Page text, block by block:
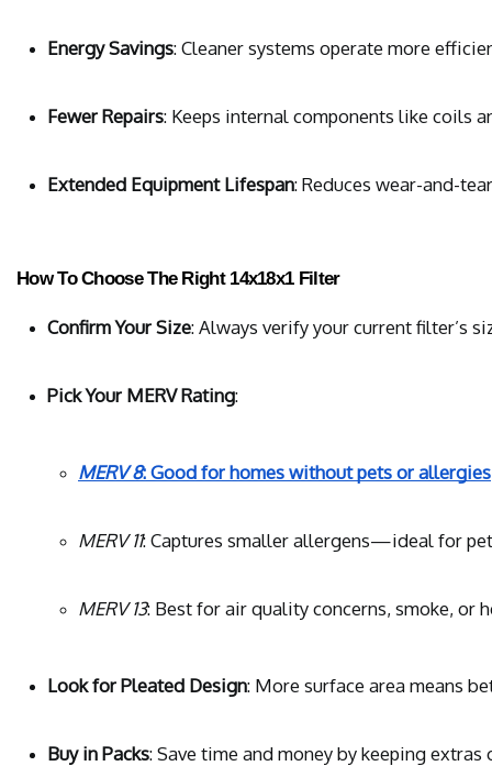
Energy Savings: Cleaner systems operate more
Fewer Repairs: Keeps internal components like coils
Extended Equipment Lifespan: Reduces wear-and-
How To Choose The Right 14x18x1 Filter
Confirm Your Size: Always verify your current filter’s
Pick Your MERV Rating:
MERV 8: Good for homes without pets or allergies
MERV 11: Captures smaller allergens—ideal for
MERV 13: Best for air quality concerns, smoke, or
Look for Pleated Design: More surface area means
Buy in Packs: Save time and money by keeping extras